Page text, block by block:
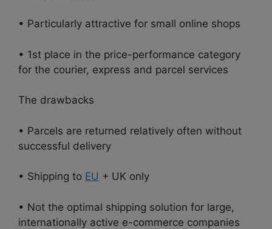
• Particularly attractive for small online shops
• 1st place in the price-performance category
for the courier, express and parcel services
The drawbacks
• Parcels are returned relatively often without
successful delivery
• Shipping to EU + UK only
• Not the optimal shipping solution for large,
internationally active e-commerce companies